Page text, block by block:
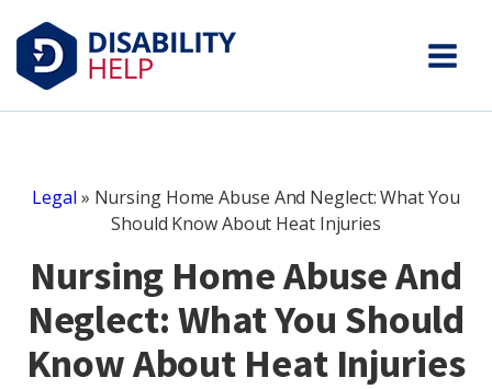
Legal » Nursing Home Abuse And Neglect: What You
Should Know About Heat Injuries
Nursing Home Abuse And
Neglect: What You Should
Know About Heat Injuries